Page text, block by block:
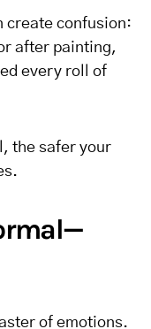
create confusion:
after painting,
every roll of
the safer your
of emotions.